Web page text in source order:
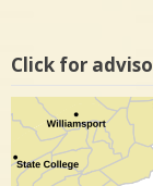
Click for